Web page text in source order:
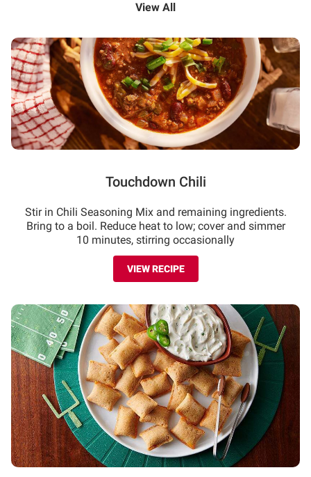
View All
Touchdown Chili
Stir in Chili Seasoning Mix and remaining ingredients.
Bring to a boil. Reduce heat to low; cover and simmer
10 minutes, stirring occasionally
VIEW RECIPE